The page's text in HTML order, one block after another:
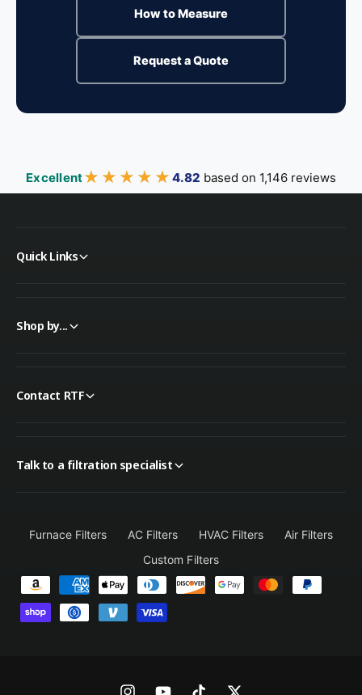
How to Measure
Request a Quote
Excellent★★★★★
★★★★★ 4.82 based on 1,146 reviews
Quick Links
Shop by...
Contact RTF
Talk to a filtration specialist
Furnace Filters AC Filters HVAC Filters
Air Filters
Custom Filters
a